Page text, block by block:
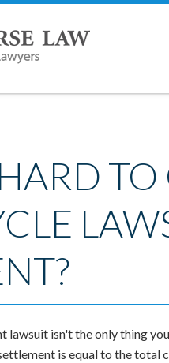
TO
isn't the only thing
is equal to the total